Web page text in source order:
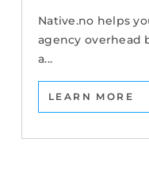
Native.no helps
agency overhead
a...
LEARN MORE